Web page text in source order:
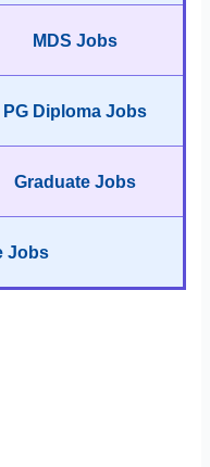
MDS Jobs
PG Diploma Jobs
Graduate Jobs
Jobs